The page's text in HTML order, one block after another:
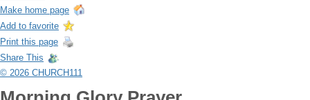
Make home page
Add to favorite
Print this page
Share This
© 2026 CHURCH111